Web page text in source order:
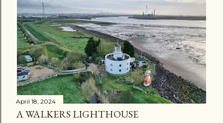
April 18, 2024
A WALKERS LIGHTHOUSE